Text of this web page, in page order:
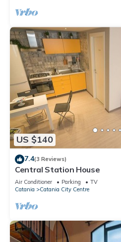
US $140
7.4(3 Reviews)
Central Station House
Air Conditioner Parking
TV
Catania
Catania City Centre